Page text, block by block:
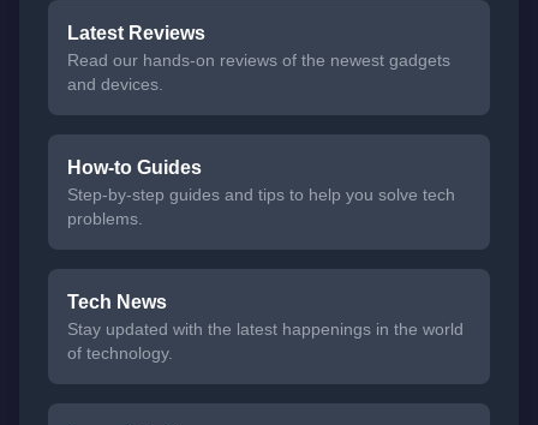
Latest Reviews
Read our hands-on reviews of the newest gadgets
and devices.
How-to Guides
Step-by-step guides and tips to help you solve tech
problems.
Tech News
Stay updated with the latest happenings in the world
of technology.